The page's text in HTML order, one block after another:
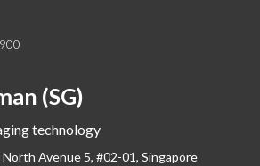
(SG)
technology
Avenue 5, #02-01, Singapore